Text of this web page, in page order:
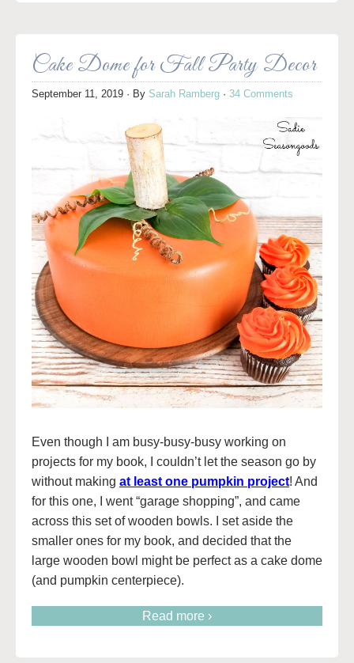
Cake Dome for Fall Party Decor
September 11, 2019 · By Sarah Ramberg · 34 Comments
Even though I am busy-busy-busy working on
projects for my book, I couldn’t let the season go by
without making at least one pumpkin project! And
for this one, I went “garage shopping”, and came
across this set of wooden bowls. I set aside the
smaller ones for my book, and decided that the
large wooden bowl might be perfect as a cake dome
(and pumpkin centerpiece).
Read more ›